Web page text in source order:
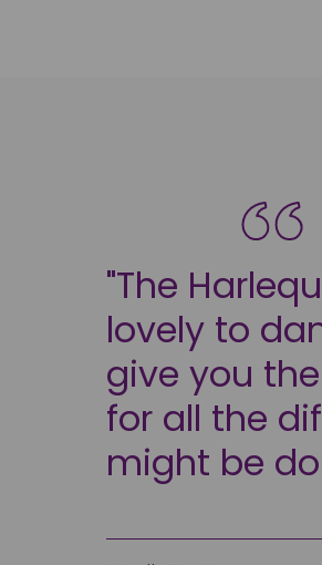
"The
lovely to
give you
for all the
might be